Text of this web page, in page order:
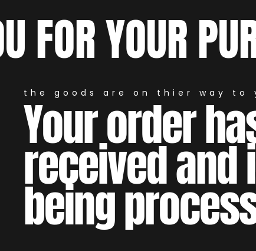
FOR YOUR
the goods are on thier way to
Your order
received and
being